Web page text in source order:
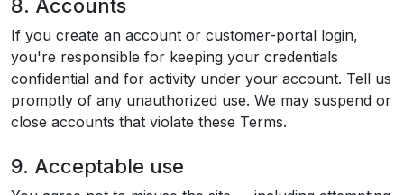
8. Accounts
If you create an account or customer-portal login,
you're responsible for keeping your credentials
confidential and for activity under your account. Tell us
promptly of any unauthorized use. We may suspend or
close accounts that violate these Terms.
9. Acceptable use